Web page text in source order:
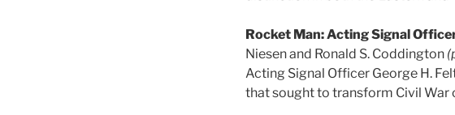
Rocket Man: Acting Signal
Niesen and Ronald S. Coddington
Acting Signal Officer George H.
that sought to transform Civil War